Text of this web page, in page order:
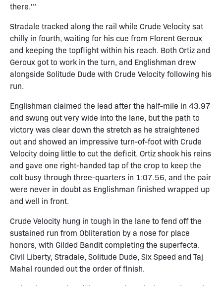
there.'”
Stradale tracked along the rail while Crude Velocity sat
chilly in fourth, waiting for his cue from Florent Geroux
and keeping the topflight within his reach. Both Ortiz and
Geroux got to work in the turn, and Englishman drew
alongside Solitude Dude with Crude Velocity following his
run.
Englishman claimed the lead after the half-mile in 43.97
and swung out very wide into the lane, but the path to
victory was clear down the stretch as he straightened
out and showed an impressive turn-of-foot with Crude
Velocity doing little to cut the deficit. Ortiz shook his reins
and gave one right-handed tap of the crop to keep the
colt busy through three-quarters in 1:07.56, and the pair
were never in doubt as Englishman finished wrapped up
and well in front.
Crude Velocity hung in tough in the lane to fend off the
sustained run from Obliteration by a nose for place
honors, with Gilded Bandit completing the superfecta.
Civil Liberty, Stradale, Solitude Dude, Six Speed and Taj
Mahal rounded out the order of finish.